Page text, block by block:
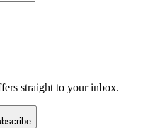
straight to your inbox.